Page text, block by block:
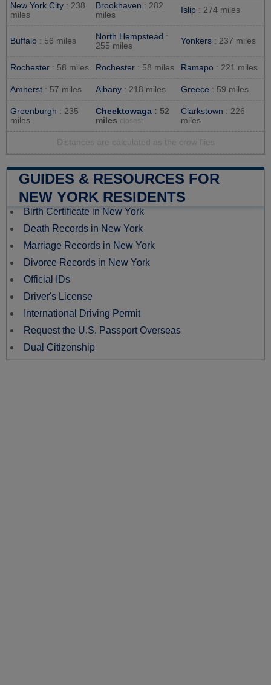
New York City : 238
miles
Brookhaven : 282
miles
Islip : 274 miles
Buffalo : 56 miles North Hempstead :
255 miles
Yonkers : 237 miles
Rochester : 58 miles Rochester : 58 miles Ramapo : 221 miles
Amherst : 57 miles Albany : 218 miles Greece : 59 miles
Greenburgh : 235
miles
Cheektowaga : 52
miles closest
Clarkstown : 226
miles
Distances are calculated as the crow flies
GUIDES & RESOURCES FOR
NEW YORK RESIDENTS
Birth Certificate in New York
Death Records in New York
Marriage Records in New York
Divorce Records in New York
Official IDs
Driver's License
International Driving Permit
Request the U.S. Passport Overseas
Dual Citizenship